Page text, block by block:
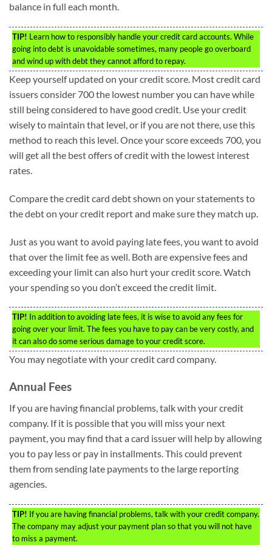
balance in full each month.
TIP! Learn how to responsibly handle your credit card accounts. While
going into debt is unavoidable sometimes, many people go overboard
and wind up with debt they cannot afford to repay.
Keep yourself updated on your credit score. Most credit card
issuers consider 700 the lowest number you can have while
still being considered to have good credit. Use your credit
wisely to maintain that level, or if you are not there, use this
method to reach this level. Once your score exceeds 700, you
will get all the best offers of credit with the lowest interest
rates.
Compare the credit card debt shown on your statements to
the debt on your credit report and make sure they match up.
Just as you want to avoid paying late fees, you want to avoid
that over the limit fee as well. Both are expensive fees and
exceeding your limit can also hurt your credit score. Watch
your spending so you don’t exceed the credit limit.
TIP! In addition to avoiding late fees, it is wise to avoid any fees for
going over your limit. The fees you have to pay can be very costly, and
it can also do some serious damage to your credit score.
You may negotiate with your credit card company.
Annual Fees
If you are having financial problems, talk with your credit
company. If it is possible that you will miss your next
payment, you may find that a card issuer will help by allowing
you to pay less or pay in installments. This could prevent
them from sending late payments to the large reporting
agencies.
TIP! If you are having financial problems, talk with your credit company.
The company may adjust your payment plan so that you will not have
to miss a payment.